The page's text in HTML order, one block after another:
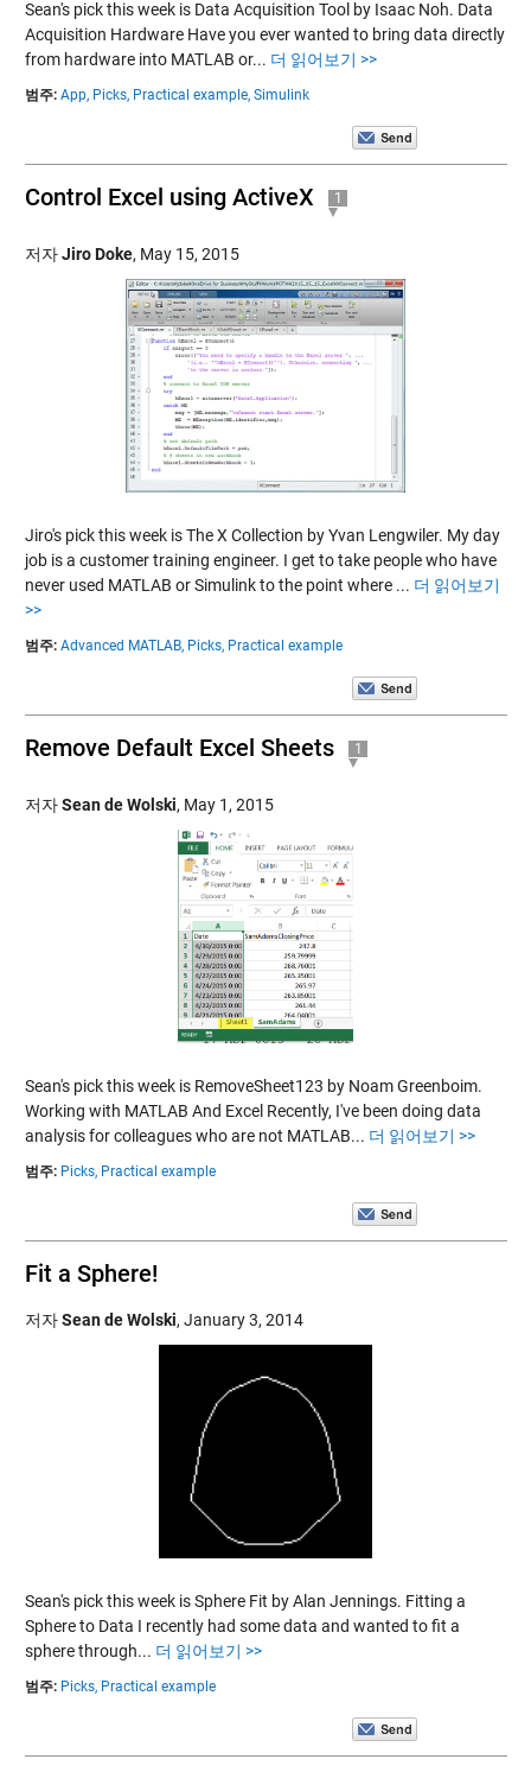
Sean's pick this week is Data Acquisition Tool by Isaac Noh. Data
Acquisition Hardware Have you ever wanted to bring data directly
from hardware into MATLAB or... 더 읽어보기 >>
범주: App, Picks, Practical example, Simulink
Control Excel using ActiveX 1
저자Jiro Doke, May 15, 2015
Jiro's pick this week is The X Collection by Yvan Lengwiler. My day
job is a customer training engineer. I get to take people who have
never used MATLAB or Simulink to the point where ... 더 읽어보기
>>
범주: Advanced MATLAB, Picks, Practical example
Remove Default Excel Sheets 1
저자Sean de Wolski, May 1, 2015
Sean's pick this week is RemoveSheet123 by Noam Greenboim.
Working with MATLAB And Excel Recently, I've been doing data
analysis for colleagues who are not MATLAB... 더 읽어보기 >>
범주: Picks, Practical example
Fit a Sphere!
저자Sean de Wolski, January 3, 2014
Sean's pick this week is Sphere Fit by Alan Jennings. Fitting a
Sphere to Data I recently had some data and wanted to fit a
sphere through... 더 읽어보기 >>
범주: Picks, Practical example